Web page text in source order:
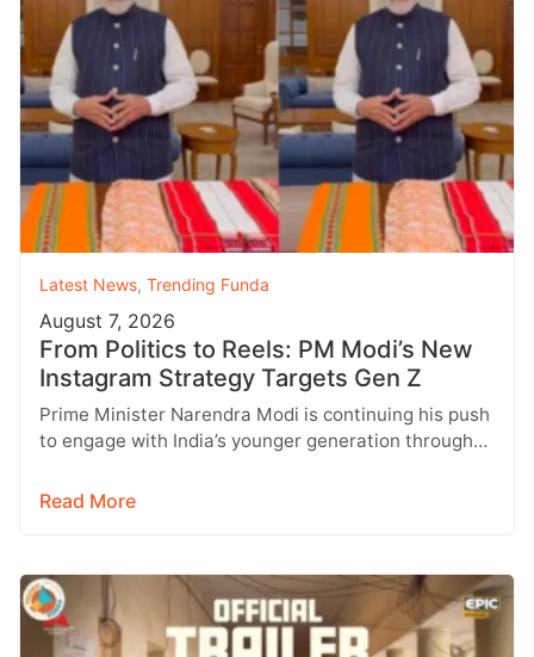
Latest News, Trending Funda
August 7, 2026
From Politics to Reels: PM Modi’s New
Instagram Strategy Targets Gen Z
Prime Minister Narendra Modi is continuing his push
to engage with India’s younger generation through
Read More